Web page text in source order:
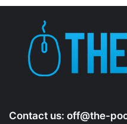
Contact us: off@the-